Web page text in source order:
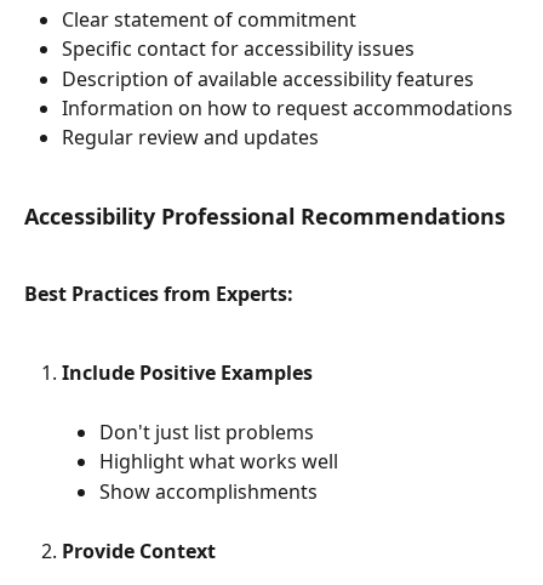
Clear statement of commitment
Specific contact for accessibility issues
Description of available accessibility features
Information on how to request accommodations
Regular review and updates
Accessibility Professional Recommendations
Best Practices from Experts:
Include Positive Examples
Don't just list problems
Highlight what works well
Show accomplishments
Provide Context